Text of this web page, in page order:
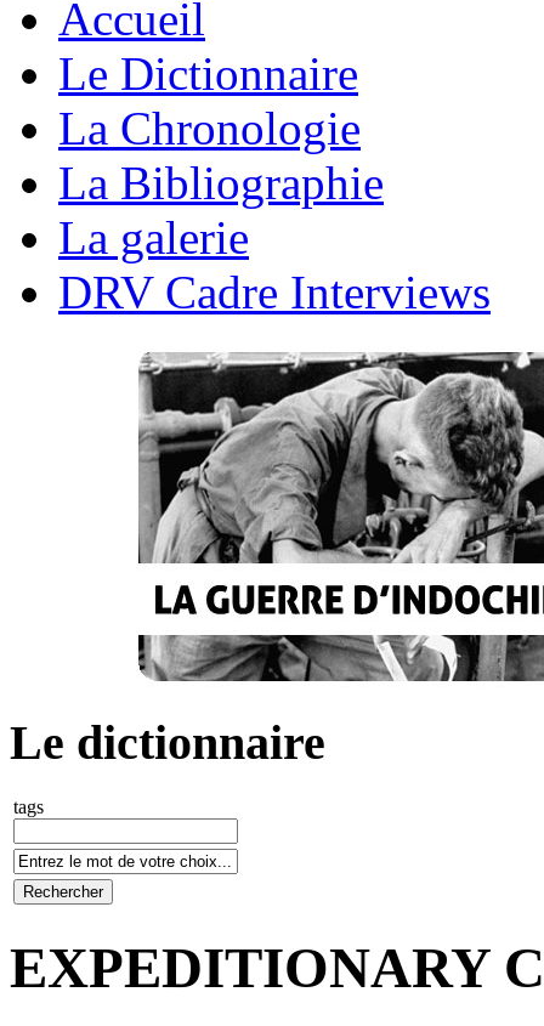
Accueil
Le Dictionnaire
La Chronologie
La Bibliographie
La galerie
DRV Cadre Interviews
Le dictionnaire
tags
EXPEDITIONARY